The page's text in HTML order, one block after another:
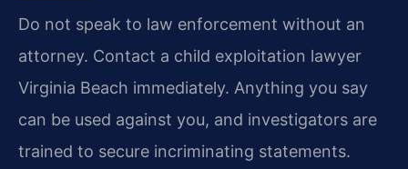
Do not speak to law enforcement without an
attorney. Contact a child exploitation lawyer
Virginia Beach immediately. Anything you say
can be used against you, and investigators are
trained to secure incriminating statements.